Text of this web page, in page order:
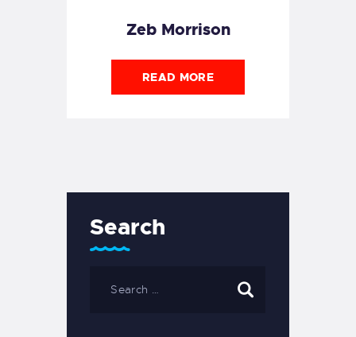
Zeb Morrison
READ MORE
Search